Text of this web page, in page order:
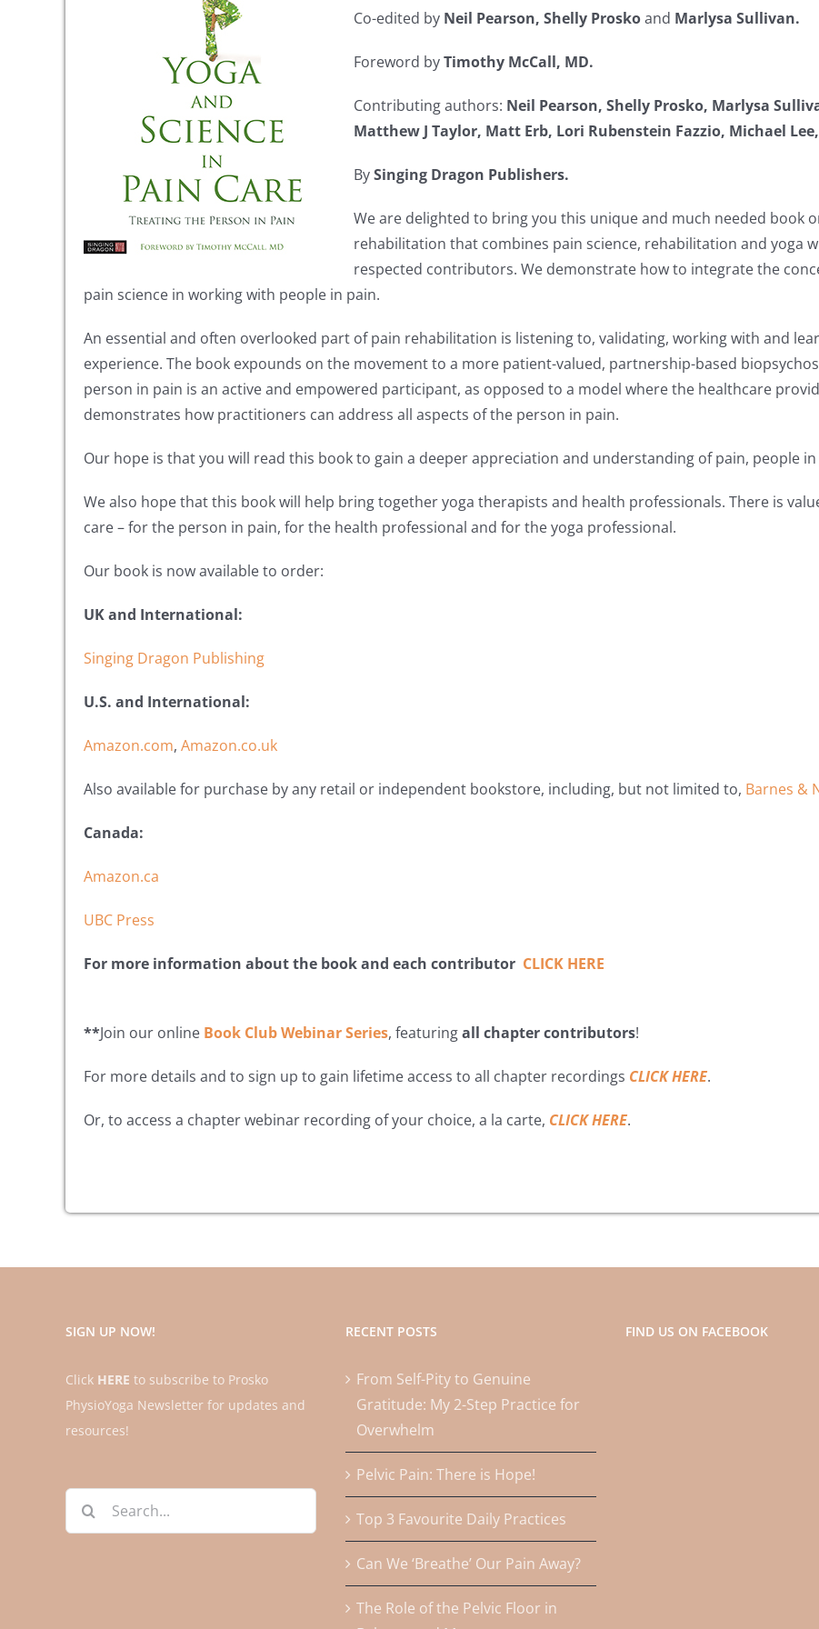
Co-edited by Neil Pearson, Shelly Proskoand Marlysa Sullivan.
Foreword byTimothy McCall, MD.
Contributing authors: Neil Pearson, Shelly Prosko, Marlysa
Matthew J Taylor, Matt Erb, Lori Rubenstein Fazzio, Michael
BySinging Dragon Publishers.
We are delighted to bring you this unique and much needed book
rehabilitation that combines pain science, rehabilitation and yoga
respected contributors. We demonstrate how to integrate the
pain science in working with people in pain.
An essential and often overlooked part of pain rehabilitation is listening to, validating, working with and
experience. The book expounds on the movement to a more patient-valued, partnership-based
person in pain is an active and empowered participant, as opposed to a model where the healthcare
demonstrates how practitioners can address all aspects of the person in pain.
Our hope is that you will read this book to gain a deeper appreciation and understanding of pain, people
We also hope that this book will help bring together yoga therapists and health professionals. There is
care – for the person in pain, for the health professional and for the yoga professional.
Our book is now available to order:
UK and International:
Singing Dragon Publishing
U.S. and International:
Amazon.com, Amazon.co.uk
Also available for purchase by any retail or independent bookstore, including, but not limited to, Barnes &
Canada:
Amazon.ca
UBC Press
For more information about the book and each contributor CLICK HERE
**Join our online Book Club Webinar Series, featuringall chapter contributors!
For more details and to sign up to gain lifetime access to all chapter recordings CLICK HERE.
Or, to access a chapter webinar recording of your choice, a la carte, CLICK HERE.
SIGN UP NOW!
Click HERE to subscribe to Prosko
PhysioYoga Newsletter for updates and
resources!
Search
for:
RECENT POSTS
From Self-Pity to Genuine
Gratitude: My 2-Step Practice for
Overwhelm
Pelvic Pain: There is Hope!
Top 3 Favourite Daily Practices
Can We ‘Breathe’ Our Pain Away?
The Role of the Pelvic Floor in
FIND US ON FACEBOOK